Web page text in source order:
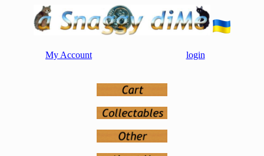
My Account login